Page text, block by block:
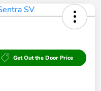
Get Out the Door Price